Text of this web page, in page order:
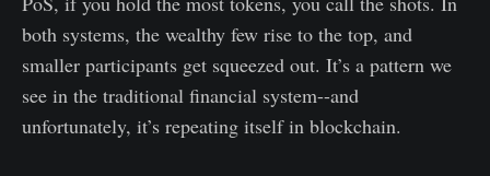
both systems, the wealthy few rise to the top, and
smaller participants get squeezed out. It’s a pattern we
see in the traditional financial system--and
unfortunately, it’s repeating itself in blockchain.